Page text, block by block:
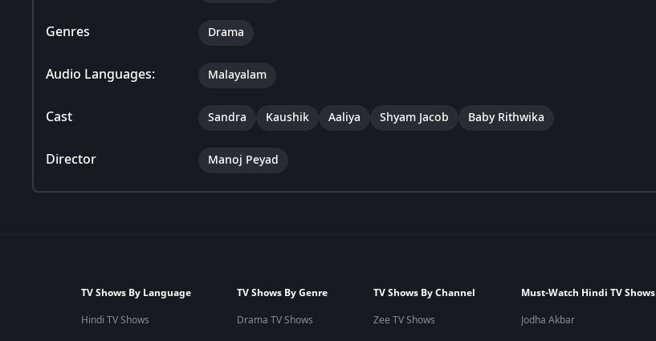
Genres Drama
Audio Languages: Malayalam
Cast Sandra Kaushik Aaliya Shyam Jacob Baby Rithwika
Director Manoj Peyad
TV Shows By Language
Hindi TV Shows
TV Shows By Genre
Drama TV Shows
TV Shows By Channel
Zee TV Shows
Must-Watch Hindi TV Shows
Jodha Akbar